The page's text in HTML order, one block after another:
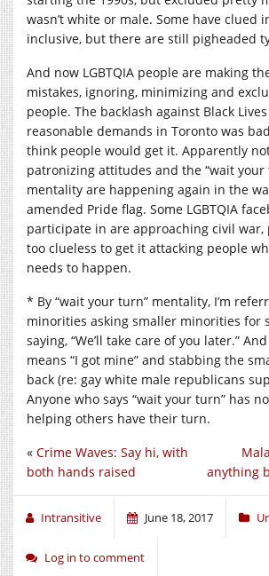
wasn’t white or male. Some have clued
inclusive, but there are still pigheaded
And now LGBTQIA people are making
mistakes, ignoring, minimizing and
people. The backlash against Black
reasonable demands in Toronto was
think people would get it. Apparently
patronizing attitudes and the “wait your
mentality are happening again in the
amended Pride flag. Some LGBTQIA
participate in are approaching civil war,
too clueless to get it attacking people
needs to happen.
* By “wait your turn” mentality, I’m
minorities asking smaller minorities for
saying, “We’ll take care of you later.”
means “I got mine” and stabbing the
back (re: gay white male republicans
Anyone who says “wait your turn” has
helping others have their turn.
anything
« Crime Waves: Say hi, with
both hands raised
Intransitive June 18, 2017
Log in to comment